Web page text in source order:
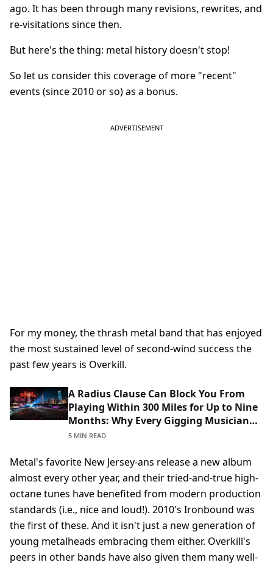
ago. It has been through many revisions, rewrites, and
re-visitations since then.
But here's the thing: metal history doesn't stop!
So let us consider this coverage of more "recent"
events (since 2010 or so) as a bonus.
For my money, the thrash metal band that has enjoyed
the most sustained level of second-wind success the
past few years is Overkill.
A Radius Clause Can Block You From
Playing Within 300 Miles for Up to Nine
Months: Why Every Gigging Musician
Should Read Theirs Before Signing
5 MIN READ
Metal's favorite New Jersey-ans release a new album
almost every other year, and their tried-and-true high-
octane tunes have benefited from modern production
standards (i.e., nice and loud!). 2010's Ironbound was
the first of these. And it isn't just a new generation of
young metalheads embracing them either. Overkill's
peers in other bands have also given them many well-